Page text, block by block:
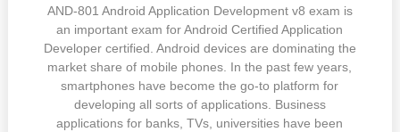
AND-801 Android Application Development v8 exam is
an important exam for Android Certified Application
Developer certified. Android devices are dominating the
market share of mobile phones. In the past few years,
smartphones have become the go-to platform for
developing all sorts of applications. Business
applications for banks, TVs, universities have been